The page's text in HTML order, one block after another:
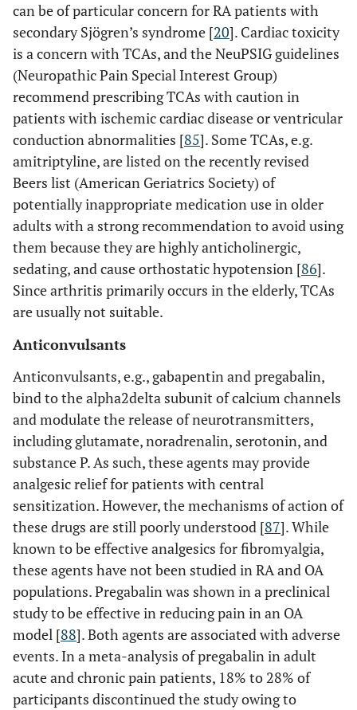
can be of particular concern for RA patients with
secondary Sjögren’s syndrome [20]. Cardiac toxicity
is a concern with TCAs, and the NeuPSIG guidelines
(Neuropathic Pain Special Interest Group)
recommend prescribing TCAs with caution in
patients with ischemic cardiac disease or ventricular
conduction abnormalities [85]. Some TCAs, e.g.
amitriptyline, are listed on the recently revised
Beers list (American Geriatrics Society) of
potentially inappropriate medication use in older
adults with a strong recommendation to avoid using
them because they are highly anticholinergic,
sedating, and cause orthostatic hypotension [86].
Since arthritis primarily occurs in the elderly, TCAs
are usually not suitable.
Anticonvulsants
Anticonvulsants, e.g., gabapentin and pregabalin,
bind to the alpha2delta subunit of calcium channels
and modulate the release of neurotransmitters,
including glutamate, noradrenalin, serotonin, and
substance P. As such, these agents may provide
analgesic relief for patients with central
sensitization. However, the mechanisms of action of
these drugs are still poorly understood [87]. While
known to be effective analgesics for fibromyalgia,
these agents have not been studied in RA and OA
populations. Pregabalin was shown in a preclinical
study to be effective in reducing pain in an OA
model [88]. Both agents are associated with adverse
events. In a meta-analysis of pregabalin in adult
acute and chronic pain patients, 18% to 28% of
participants discontinued the study owing to